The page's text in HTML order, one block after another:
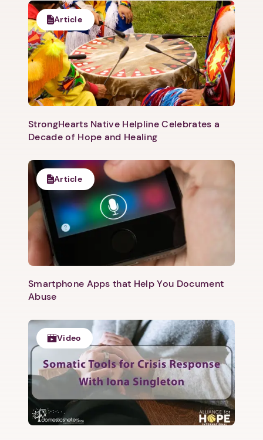
1. Select a discrete app icon.
Article
StrongHearts Native Helpline Celebrates a
Decade of Hope and Healing
Article
Smartphone Apps that Help You Document
Abuse
Video